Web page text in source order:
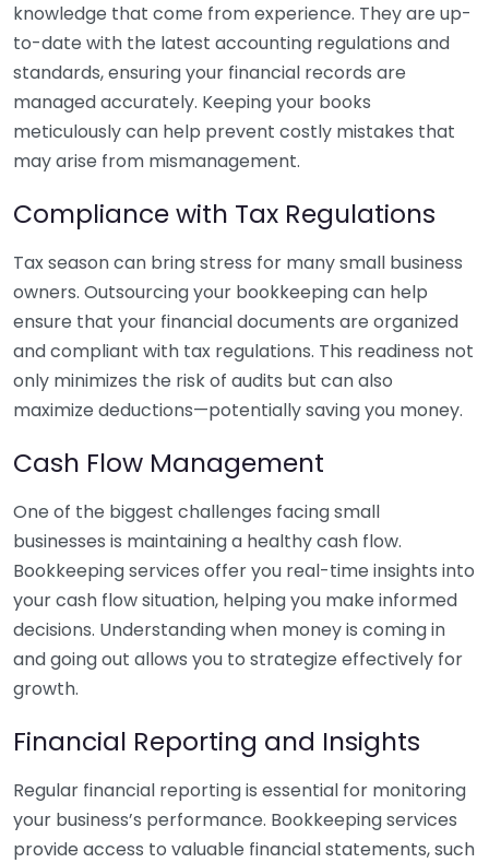
knowledge that come from experience. They are up-
to-date with the latest accounting regulations and
standards, ensuring your financial records are
managed accurately. Keeping your books
meticulously can help prevent costly mistakes that
may arise from mismanagement.
Compliance with Tax Regulations
Tax season can bring stress for many small business
owners. Outsourcing your bookkeeping can help
ensure that your financial documents are organized
and compliant with tax regulations. This readiness not
only minimizes the risk of audits but can also
maximize deductions—potentially saving you money.
Cash Flow Management
One of the biggest challenges facing small
businesses is maintaining a healthy cash flow.
Bookkeeping services offer you real-time insights into
your cash flow situation, helping you make informed
decisions. Understanding when money is coming in
and going out allows you to strategize effectively for
growth.
Financial Reporting and Insights
Regular financial reporting is essential for monitoring
your business’s performance. Bookkeeping services
provide access to valuable financial statements, such